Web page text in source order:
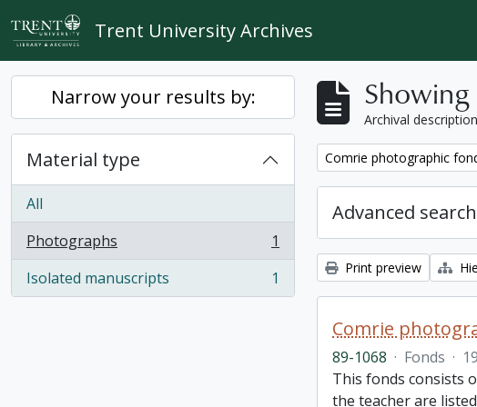
Skip to main content
Trent University Archives
Narrow your results by:
Material type
All
Photographs
, 1 results
1
Isolated manuscripts
, 1 results 1
Archival description
Remove filter:
Comrie photographic
Advanced
Print preview
Comrie
89-1068 · Fonds ·
This fonds consists
the teacher are